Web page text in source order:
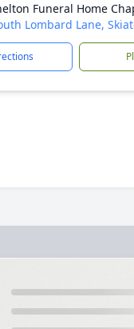
Funeral Home
Lombard Lane,